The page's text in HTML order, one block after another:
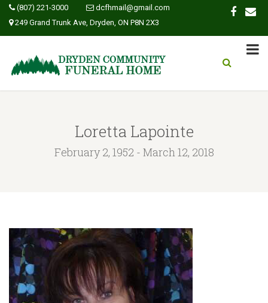
(807) 221-3000
dcfhmail@gmail.com
249 Grand Trunk Ave, Dryden, ON P8N 2X3
Loretta Lapointe
February 2, 1952 - March 12, 2018